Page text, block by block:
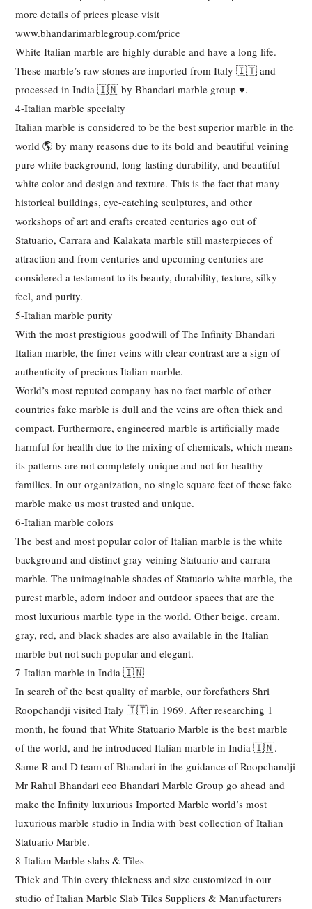
more details of prices please visit
www.bhandarimarblegroup.com/price
White Italian marble are highly durable and have a long life.
These marble’s raw stones are imported from Italy 🇮🇹 and
processed in India 🇮🇳 by Bhandari marble group ♥️.
4-Italian marble specialty
Italian marble is considered to be the best superior marble in the
world 🌎 by many reasons due to its bold and beautiful veining
pure white background, long-lasting durability, and beautiful
white color and design and texture. This is the fact that many
historical buildings, eye-catching sculptures, and other
workshops of art and crafts created centuries ago out of
Statuario, Carrara and Kalakata marble still masterpieces of
attraction and from centuries and upcoming centuries are
considered a testament to its beauty, durability, texture, silky
feel, and purity.
5-Italian marble purity
With the most prestigious goodwill of The Infinity Bhandari
Italian marble, the finer veins with clear contrast are a sign of
authenticity of precious Italian marble.
World’s most reputed company has no fact marble of other
countries fake marble is dull and the veins are often thick and
compact. Furthermore, engineered marble is artificially made
harmful for health due to the mixing of chemicals, which means
its patterns are not completely unique and not for healthy
families. In our organization, no single square feet of these fake
marble make us most trusted and unique.
6-Italian marble colors
The best and most popular color of Italian marble is the white
background and distinct gray veining Statuario and carrara
marble. The unimaginable shades of Statuario white marble, the
purest marble, adorn indoor and outdoor spaces that are the
most luxurious marble type in the world. Other beige, cream,
gray, red, and black shades are also available in the Italian
marble but not such popular and elegant.
7-Italian marble in India 🇮🇳
In search of the best quality of marble, our forefathers Shri
Roopchandji visited Italy 🇮🇹 in 1969. After researching 1
month, he found that White Statuario Marble is the best marble
of the world, and he introduced Italian marble in India 🇮🇳.
Same R and D team of Bhandari in the guidance of Roopchandji
Mr Rahul Bhandari ceo Bhandari Marble Group go ahead and
make the Infinity luxurious Imported Marble world’s most
luxurious marble studio in India with best collection of Italian
Statuario Marble.
8-Italian Marble slabs & Tiles
Thick and Thin every thickness and size customized in our
studio of Italian Marble Slab Tiles Suppliers & Manufacturers